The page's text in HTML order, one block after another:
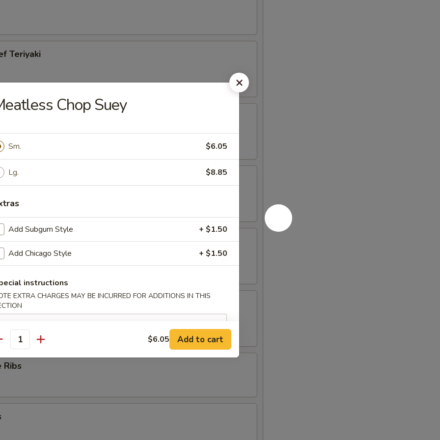
Teriyaki
Teriyaki
Ribs
Ribs
Chop Suey
Sm. $6.05
Lg. $8.85
Add Subgum Style + $1.50
Add Chicago Style + $1.50
instructions
EXTRA CHARGES MAY BE INCURRED FOR ADDITIONS IN THIS
$6.05 Add to cart